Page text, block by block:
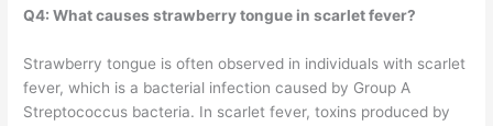
Q4: What causes strawberry tongue in scarlet fever?
Strawberry tongue is often observed in individuals with scarlet
fever, which is a bacterial infection caused by Group A
Streptococcus bacteria. In scarlet fever, toxins produced by